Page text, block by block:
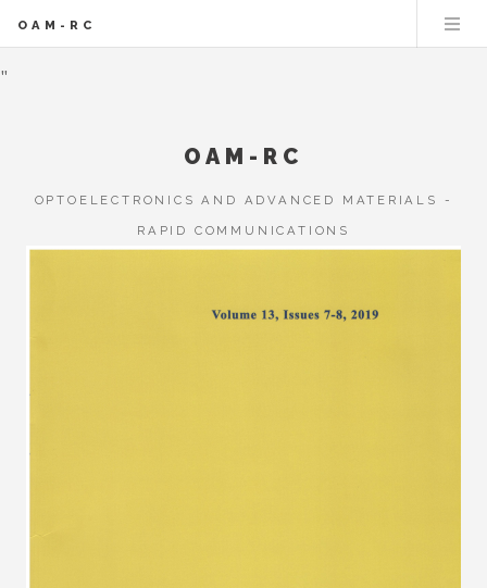
"
OAM-RC
OAM-RC
OPTOELECTRONICS AND ADVANCED MATERIALS -
RAPID COMMUNICATIONS